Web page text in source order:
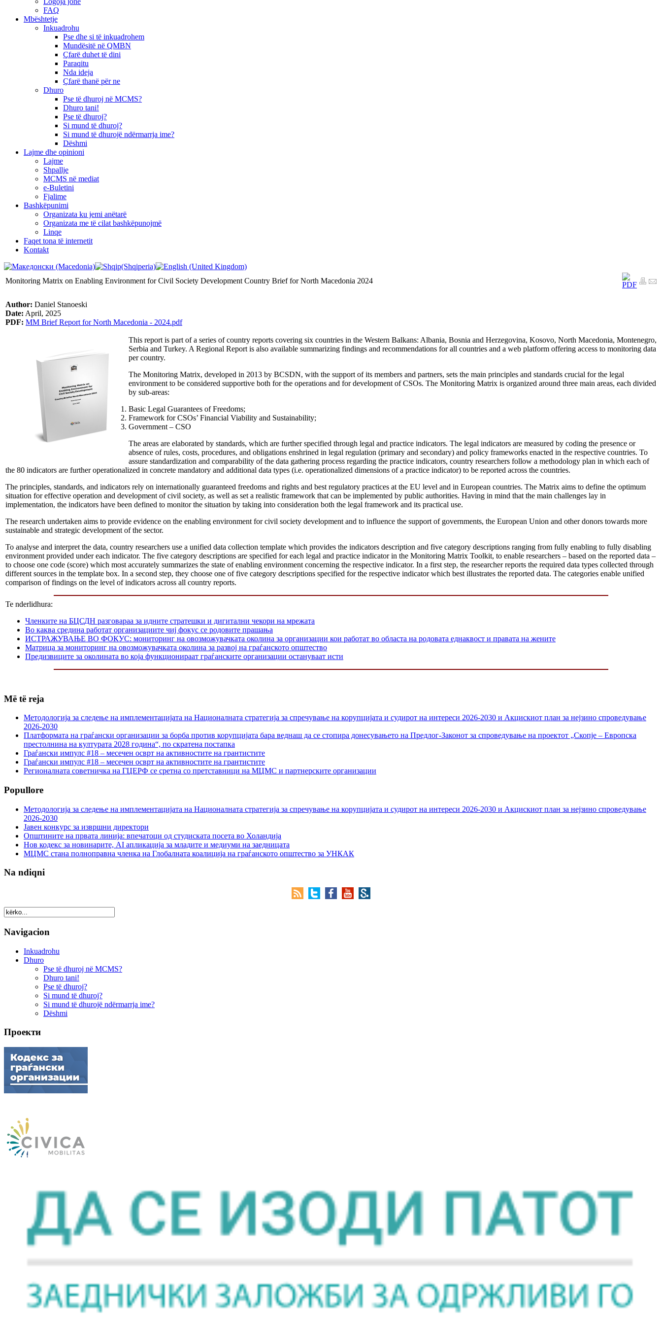
FAQ
Mbështetje
Inkuadrohu
Pse dhe si të inkuadrohem
Mundësitë në QMBN
Çfarë duhet të dini
Paraqitu
Nda ideja
Çfarë thanë për ne
Dhuro
Pse të dhuroj në MCMS?
Dhuro tani!
Pse të dhuroj?
Si mund të dhuroj?
Si mund të dhurojë ndërmarrja ime?
Dëshmi
Lajme dhe opinioni
Lajme
Shpallje
MCMS në mediat
e-Buletini
Fjalime
Bashkëpunimi
Organizata ku jemi anëtarë
Organizata me të cilat bashkëpunojmë
Linqe
Faqet tona të internetit
Kontakt
Monitoring Matrix on Enabling Environment for Civil Society Development Country Brief for North Macedonia 2024
Author: Daniel Stanoeski
Date: April, 2025
PDF: MM Brief Report for North Macedonia - 2024.pdf
This report is part of a series of country reports covering six countries in the Western Balkans: Albania, Bosnia and Herzegovina, Kosovo, North Macedonia, Montenegro,
Serbia and Turkey. A Regional Report is also available summarizing findings and recommendations for all countries and a web platform offering access to monitoring data
per country.
The Monitoring Matrix, developed in 2013 by BCSDN, with the support of its members and partners, sets the main principles and standards crucial for the legal
environment to be considered supportive both for the operations and for development of CSOs. The Monitoring Matrix is organized around three main areas, each divided
by sub-areas:
Basic Legal Guarantees of Freedoms;
Framework for CSOs’ Financial Viability and Sustainability;
Government – CSO
The areas are elaborated by standards, which are further specified through legal and practice indicators. The legal indicators are measured by coding the presence or
absence of rules, costs, procedures, and obligations enshrined in legal regulation (primary and secondary) and policy frameworks enacted in the respective countries. To
assure standardization and comparability of the data gathering process regarding the practice indicators, country researchers follow a methodology plan in which each of
the 80 indicators are further operationalized in concrete mandatory and additional data types (i.e. operationalized dimensions of a practice indicator) to be reported across the countries.
The principles, standards, and indicators rely on internationally guaranteed freedoms and rights and best regulatory practices at the EU level and in European countries. The Matrix aims to define the optimum
situation for effective operation and development of civil society, as well as set a realistic framework that can be implemented by public authorities. Having in mind that the main challenges lay in
implementation, the indicators have been defined to monitor the situation by taking into consideration both the legal framework and its practical use.
The research undertaken aims to provide evidence on the enabling environment for civil society development and to influence the support of governments, the European Union and other donors towards more
sustainable and strategic development of the sector.
To analyse and interpret the data, country researchers use a unified data collection template which provides the indicators description and five category descriptions ranging from fully enabling to fully disabling
environment provided under each indicator. The five category descriptions are specified for each legal and practice indicator in the Monitoring Matrix Toolkit, to enable researchers – based on the reported data –
to choose one code (score) which most accurately summarizes the state of enabling environment concerning the respective indicator. In a first step, the researcher reports the required data types collected through
different sources in the template box. In a second step, they choose one of five category descriptions specified for the respective indicator which best illustrates the reported data. The categories enable unified
comparison of findings on the level of indicators across all country reports.
Te nderlidhura:
Членките на БЦСДН разговараа за идните стратешки и дигитални чекори на мрежата
Во каква средина работат организациите чиј фокус се родовите прашања
ИСТРАЖУВАЊЕ ВО ФОКУС: мониторинг на овозможувачката околина за организации кои работат во областа на родовата еднаквост и правата на жените
Матрица за мониторинг на овозможувачката околина за развој на граѓанското општество
Предизвиците за околината во која функционираат граѓанските организации остануваат исти
Më të reja
Методологија за следење на имплементацијата на Националната стратегија за спречување на корупцијата и судирот на интереси 2026-2030 и Акцискиот план за нејзино спроведување
2026-2030
Платформата на граѓански организации за борба против корупцијата бара веднаш да се стопира донесувањето на Предлог-Законот за спроведување на проектот „Скопје – Европска
престолнина на културата 2028 година“, по скратена постапка
Граѓански импулс #18 – месечен осврт на активностите на грантистите
Граѓански импулс #18 – месечен осврт на активностите на грантистите
Регионалната советничка на ГЦЕРФ се сретна со претставници на МЦМС и партнерските организации
Popullore
Методологија за следење на имплементацијата на Националната стратегија за спречување на корупцијата и судирот на интереси 2026-2030 и Акцискиот план за нејзино спроведување
2026-2030
Јавен конкурс за извршни директори
Општините на првата линија: впечатоци од студиската посета во Холандија
Нов кодекс за новинарите, AI апликација за младите и медиуми на заедницата
МЦМС стана полноправна членка на Глобалната коалиција на граѓанското општество за УНКАК
Na ndiqni
Navigacion
Inkuadrohu
Dhuro
Pse të dhuroj në MCMS?
Dhuro tani!
Pse të dhuroj?
Si mund të dhuroj?
Si mund të dhurojë ndërmarrja ime?
Dëshmi
Проекти